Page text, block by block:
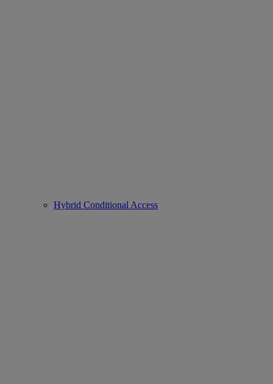
Hybrid Conditional Access